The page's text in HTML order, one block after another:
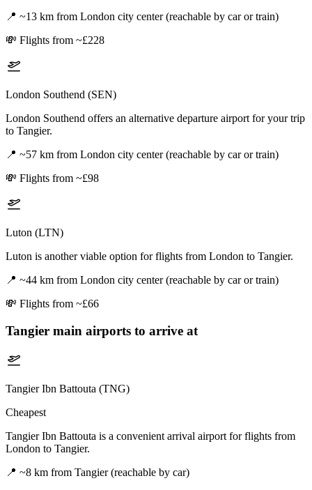
📍 ~13 km from London city center (reachable by car or train)
💸 Flights from ~£228
London Southend (SEN)
London Southend offers an alternative departure airport for your trip
to Tangier.
📍 ~57 km from London city center (reachable by car or train)
💸 Flights from ~£98
Luton (LTN)
Luton is another viable option for flights from London to Tangier.
📍 ~44 km from London city center (reachable by car or train)
💸 Flights from ~£66
Tangier main airports to arrive at
Tangier Ibn Battouta (TNG)
Cheapest
Tangier Ibn Battouta is a convenient arrival airport for flights from
London to Tangier.
📍 ~8 km from Tangier (reachable by car)